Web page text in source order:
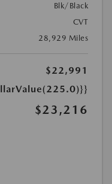
Blk/Black
CVT
28,929 Miles
$22,991
$23,216